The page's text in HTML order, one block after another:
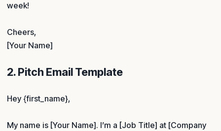
week!
Cheers,
[Your Name]
2. Pitch Email Template
Hey {first_name},
My name is [Your Name]. I’m a [Job Title] at [Company